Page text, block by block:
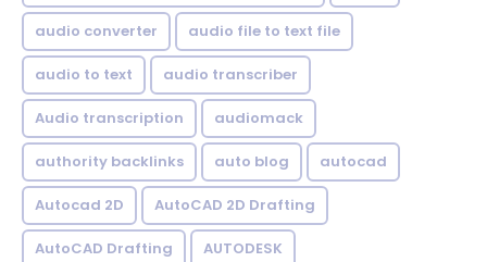
audio converter audio file to text file
audio to text audio transcriber
Audio transcription audiomack
authority backlinks auto blog autocad
Autocad 2D AutoCAD 2D Drafting
AutoCAD Drafting AUTODESK